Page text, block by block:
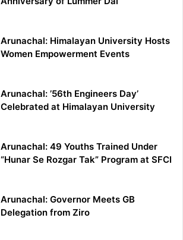
Arunachal: Himalayan University Hosts
Women Empowerment Events
Arunachal: ’56th Engineers Day’
Celebrated at Himalayan University
Arunachal: 49 Youths Trained Under
“Hunar Se Rozgar Tak” Program at SFCI
Arunachal: Governor Meets GB
Delegation from Ziro